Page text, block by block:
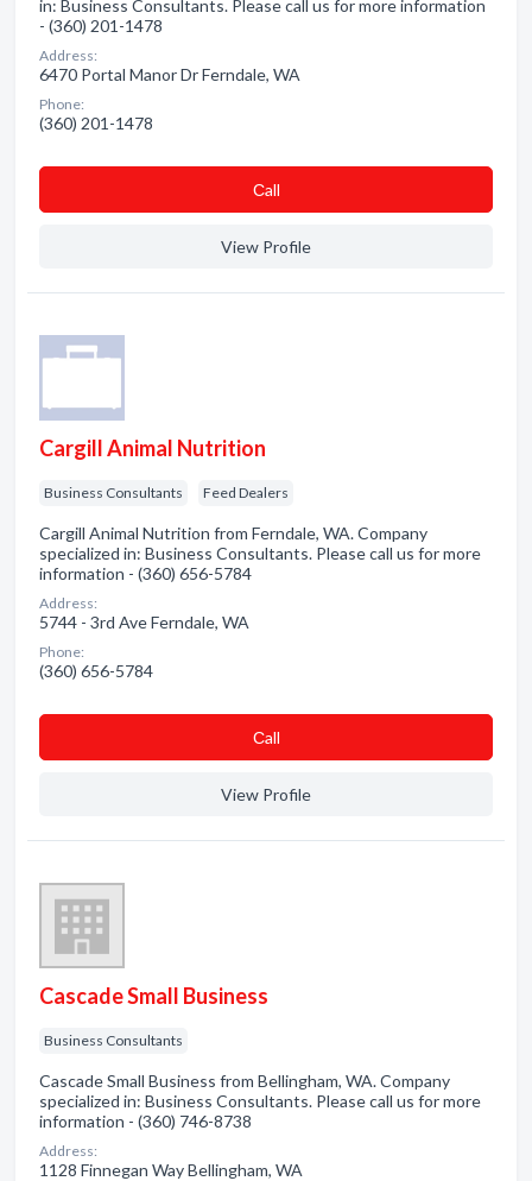
in: Business Consultants. Please call us for more information
- (360) 201-1478
Address:
6470 Portal Manor Dr Ferndale, WA
Phone:
(360) 201-1478
Сall
View Profile
Cargill Animal Nutrition
Business Consultants Feed Dealers
Cargill Animal Nutrition from Ferndale, WA. Company
specialized in: Business Consultants. Please call us for more
information - (360) 656-5784
Address:
5744 - 3rd Ave Ferndale, WA
Phone:
(360) 656-5784
Сall
View Profile
Cascade Small Business
Business Consultants
Cascade Small Business from Bellingham, WA. Company
specialized in: Business Consultants. Please call us for more
information - (360) 746-8738
Address:
1128 Finnegan Way Bellingham, WA